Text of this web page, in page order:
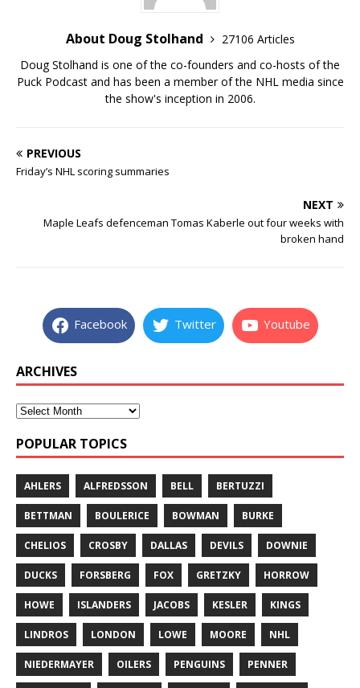
About Doug Stolhand
27106 Articles
Doug Stolhand is one of the co-founders and co-hosts of the
Puck Podcast and has been a member of the NHL media since
the show's inception in 2006.
PREVIOUS
Friday’s NHL scoring summaries
NEXT
Maple Leafs defenceman Tomas Kaberle out four weeks with
broken hand
Facebook Twitter Youtube
ARCHIVES
POPULAR TOPICS
AHLERS ALFREDSSON BELL BERTUZZI
BETTMAN BOULERICE BOWMAN BURKE
CHELIOS CROSBY DALLAS DEVILS DOWNIE
DUCKS FORSBERG FOX GRETZKY HORROW
HOWE ISLANDERS JACOBS KESLER KINGS
LINDROS LONDON LOWE MOORE NHL
NIEDERMAYER OILERS PENGUINS PENNER